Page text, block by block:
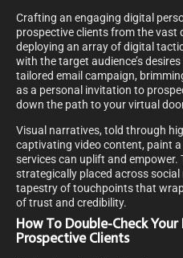
Crafting an engaging digital
prospective clients from the vast
deploying an array of digital
with the target audience’s
tailored email campaign,
as a personal invitation to
down the path to your virtual
Visual narratives, told through
captivating video content, paint
services can uplift and empower.
strategically placed across
tapestry of touchpoints that
of trust and credibility.
How To Double-Check
Prospective Clients